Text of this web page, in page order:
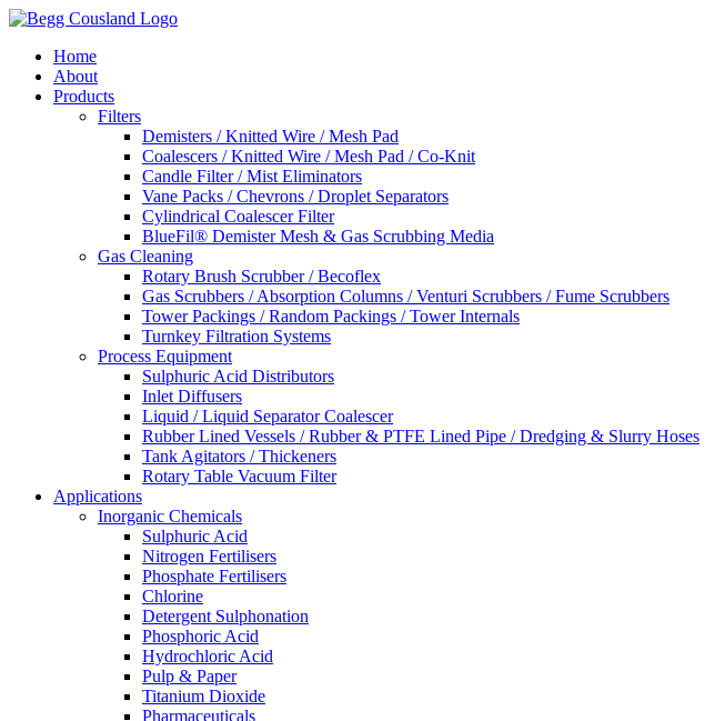
Home
About
Products
Filters
Demisters / Knitted Wire / Mesh Pad
Coalescers / Knitted Wire / Mesh Pad / Co-Knit
Candle Filter / Mist Eliminators
Vane Packs / Chevrons / Droplet Separators
Cylindrical Coalescer Filter
BlueFil® Demister Mesh & Gas Scrubbing Media
Gas Cleaning
Rotary Brush Scrubber / Becoflex
Gas Scrubbers / Absorption Columns / Venturi Scrubbers / Fume Scrubbers
Tower Packings / Random Packings / Tower Internals
Turnkey Filtration Systems
Process Equipment
Sulphuric Acid Distributors
Inlet Diffusers
Liquid / Liquid Separator Coalescer
Rubber Lined Vessels / Rubber & PTFE Lined Pipe / Dredging & Slurry Hoses
Tank Agitators / Thickeners
Rotary Table Vacuum Filter
Applications
Inorganic Chemicals
Sulphuric Acid
Nitrogen Fertilisers
Phosphate Fertilisers
Chlorine
Detergent Sulphonation
Phosphoric Acid
Hydrochloric Acid
Pulp & Paper
Titanium Dioxide
Pharmaceuticals